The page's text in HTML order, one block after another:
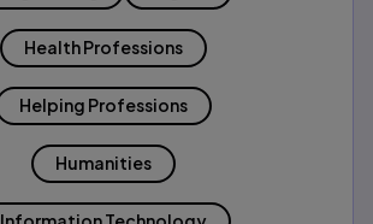
Health Professions
Helping Professions
Humanities